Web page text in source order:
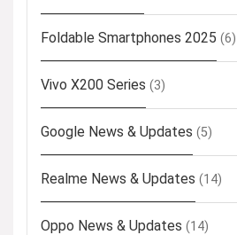
Foldable Smartphones 2025 (6)
Vivo X200 Series (3)
Google News & Updates (5)
Realme News & Updates (14)
Oppo News & Updates (14)